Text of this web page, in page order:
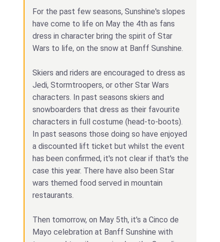
For the past few seasons, Sunshine's slopes
have come to life on May the 4th as fans
dress in character bring the spirit of Star
Wars to life, on the snow at Banff Sunshine.
Skiers and riders are encouraged to dress as
Jedi, Stormtroopers, or other Star Wars
characters. In past seasons skiers and
snowboarders that dress as their favourite
characters in full costume (head-to-boots).
In past seasons those doing so have enjoyed
a discounted lift ticket but whilst the event
has been confirmed, it's not clear if that's the
case this year. There have also been Star
wars themed food served in mountain
restaurants.
Then tomorrow, on May 5th, it's a Cinco de
Mayo celebration at Banff Sunshine with